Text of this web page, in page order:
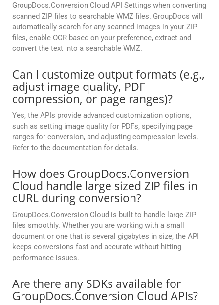
GroupDocs.Conversion Cloud API Settings when converting
scanned ZIP files to searchable WMZ files. GroupDocs will
automatically search for any scanned images in your ZIP
files, enable OCR based on your preference, extract and
convert the text into a searchable WMZ.
Can I customize output formats (e.g.,
adjust image quality, PDF
compression, or page ranges)?
Yes, the APIs provide advanced customization options,
such as setting image quality for PDFs, specifying page
ranges for conversion, and adjusting compression levels.
Refer to the documentation for details.
How does GroupDocs.Conversion
Cloud handle large sized ZIP files in
cURL during conversion?
GroupDocs.Conversion Cloud is built to handle large ZIP
files smoothly. Whether you are working with a small
document or one that is several gigabytes in size, the API
keeps conversions fast and accurate without hitting
performance issues.
Are there any SDKs available for
GroupDocs.Conversion Cloud APIs?